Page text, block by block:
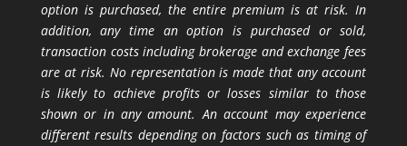
option is purchased, the entire premium is at risk. In
addition, any time an option is purchased or sold,
transaction costs including brokerage and exchange fees
are at risk. No representation is made that any account
is likely to achieve profits or losses similar to those
shown or in any amount. An account may experience
different results depending on factors such as timing of